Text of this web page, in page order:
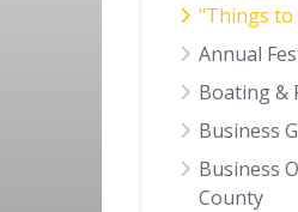
"Things to
Annual
Boating &
Business
Business
County